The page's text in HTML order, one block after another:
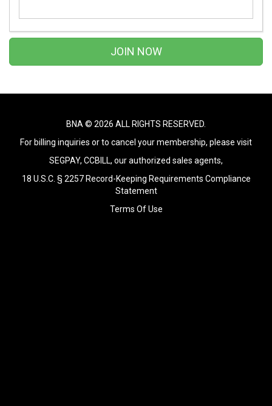
BNA © 2026 ALL RIGHTS RESERVED.
For billing inquiries or to cancel your membership, please visit
SEGPAY, CCBILL, our authorized sales agents,
18 U.S.C. § 2257 Record-Keeping Requirements Compliance
Statement
Terms Of Use